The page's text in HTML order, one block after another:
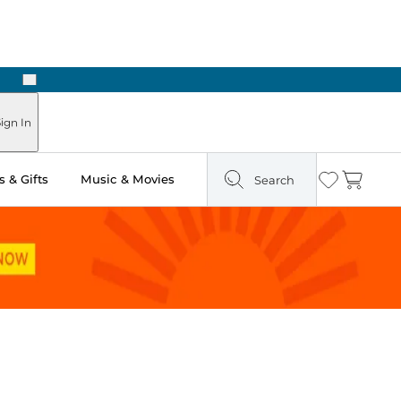
Next
In
& Gifts Music & Movies Search Wishlist
Cart